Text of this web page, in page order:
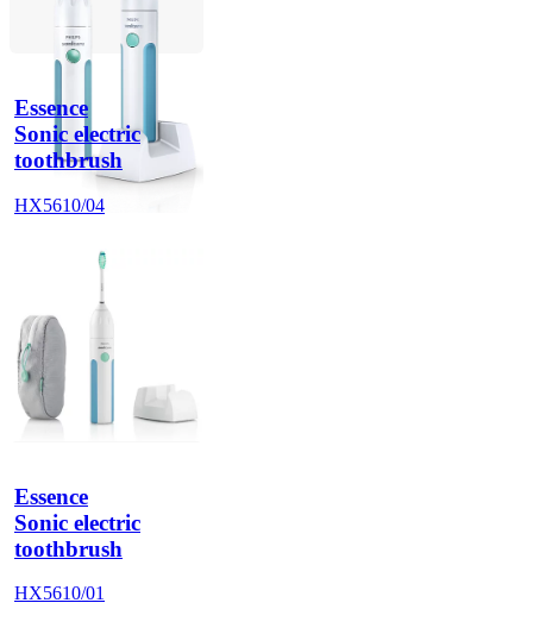
Essence
Sonic electric
toothbrush
HX5610/04
Essence
Sonic electric
toothbrush
HX5610/01